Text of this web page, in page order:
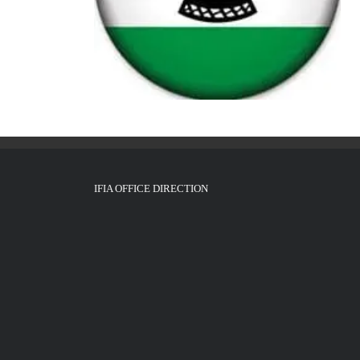
IFIA OFFICE DIRECTION